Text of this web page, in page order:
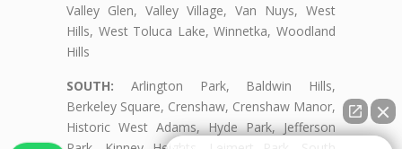
Valley Glen, Valley Village, Van Nuys, West
Hills, West Toluca Lake, Winnetka, Woodland
Hills
SOUTH: Arlington Park, Baldwin Hills,
Berkeley Square, Crenshaw, Crenshaw Manor,
Historic West Adams, Hyde Park, Jefferson